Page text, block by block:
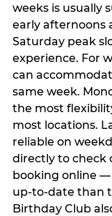
weeks is usually
early afternoons
Saturday peak
experience. For
can
same week.
the most
most locations.
reliable on
directly to check
booking online
up-to-date than
Birthday Club